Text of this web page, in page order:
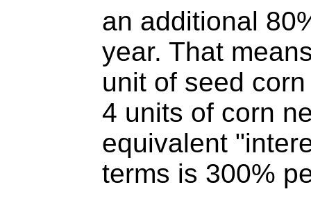
an additional
year. That
unit of seed
4 units of corn
equivalent
terms is 300%